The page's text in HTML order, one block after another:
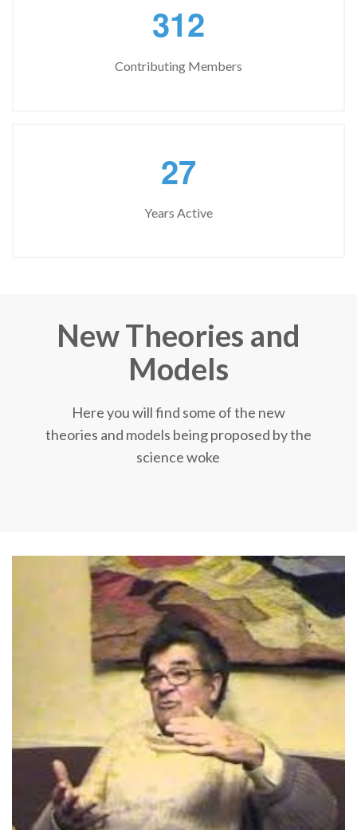
312
Contributing Members
27
Years Active
New Theories and
Models
Here you will find some of the new
theories and models being proposed by the
science woke